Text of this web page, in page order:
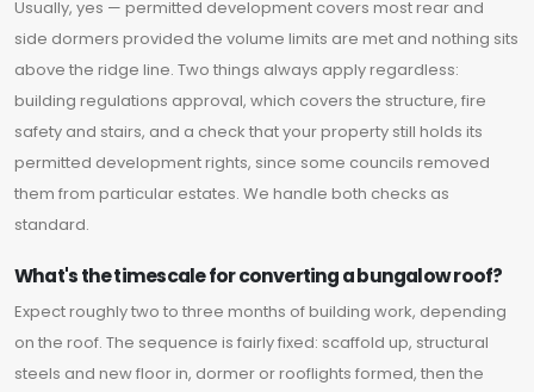
Usually, yes — permitted development covers most rear and
side dormers provided the volume limits are met and nothing sits
above the ridge line. Two things always apply regardless:
building regulations approval, which covers the structure, fire
safety and stairs, and a check that your property still holds its
permitted development rights, since some councils removed
them from particular estates. We handle both checks as
standard.
What's the timescale for converting a bungalow roof?
Expect roughly two to three months of building work, depending
on the roof. The sequence is fairly fixed: scaffold up, structural
steels and new floor in, dormer or rooflights formed, then the